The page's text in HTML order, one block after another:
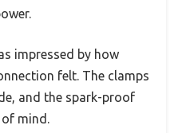
impressed by how
felt. The clamps
and the spark-proof
of mind.